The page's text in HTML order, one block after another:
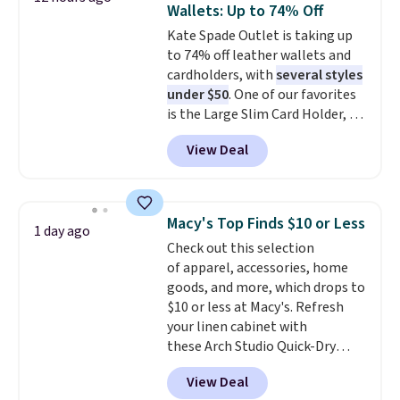
covers a full day out and a
quick errand in the same
purchase. Baggallini builds the
security details in so you don't
have to think about them, and
under $29 with free shipping
makes this one of the better
finds we've posted from the
Wallets: Up to 74% Off
Kate Spade Outlet is taking up
to 74% off leather wallets and
cardholders, withseveral styles
under $50. One of our favorites
is the Large Slim Card Holder, a
sleek everyday organizer that
slips easily into a small
crossbody or jacket pocket while
cards, cash, and receipts. It
features multiple exterior card
slots, a zippered center
compartment for coins or
folded bills, and genuine leather
construction. If you're looking
to refresh your everyday carry,
it's worth browsing the rest of
the sale as well. You'll find
continental wallets, bifolds,
View Deal
1 day ago Macy's Top Finds $10 or Less
Check out this selection
of apparel, accessories, home
goods, and more, which drops to
$10 or less at Macy's. Refresh
your linen cabinet with
these Arch Studio Quick-Dry
Striped Bath Towels, which fall
from $18 to $7.99 in all four
View Deal